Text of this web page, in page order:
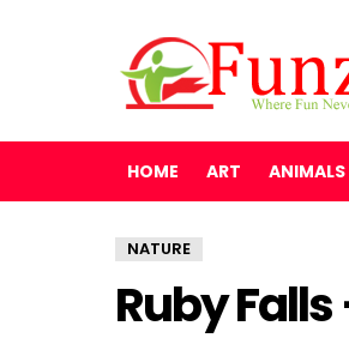
HOME ART ANIMALS
NATURE
Ruby